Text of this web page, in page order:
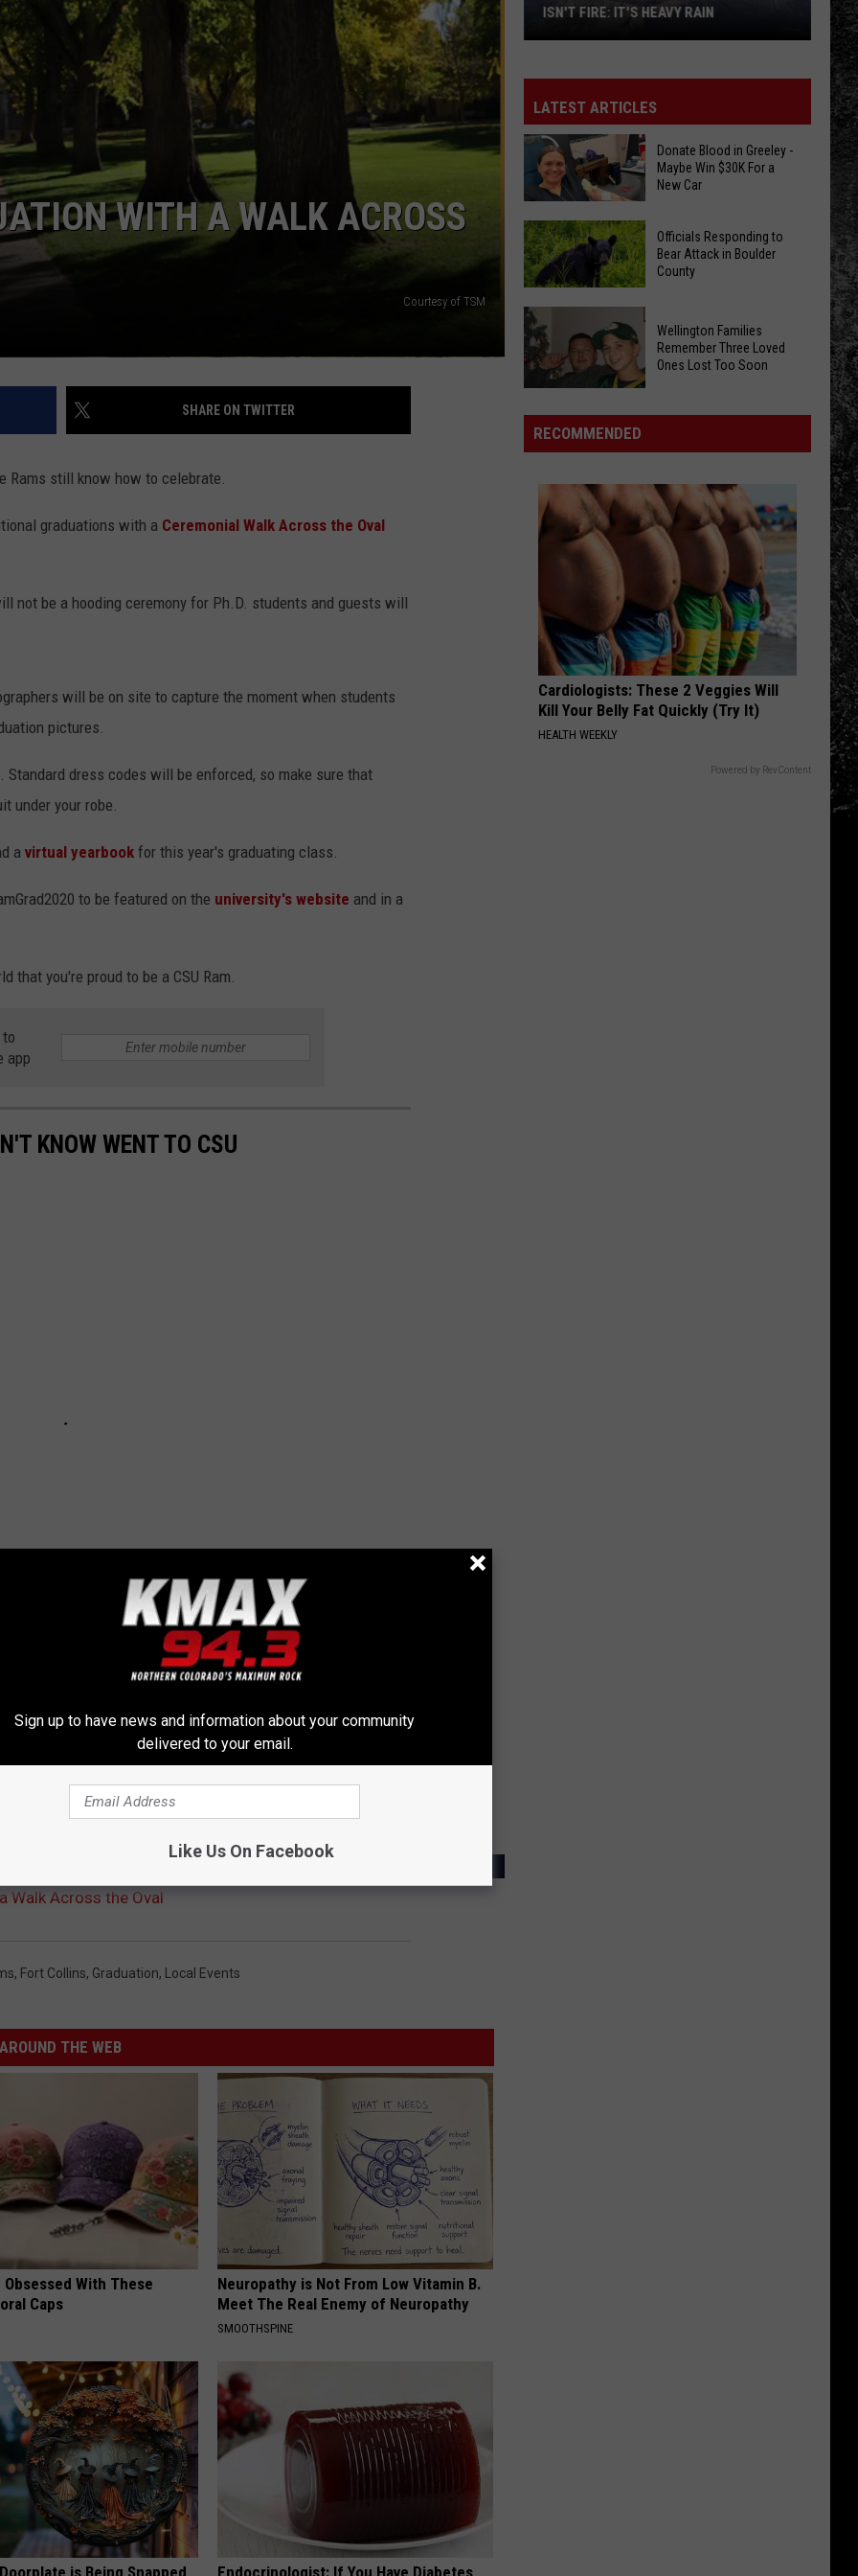
WITH A WALK ACROSS
Courtesy of TSM
SHARE ON TWITTER
Rams still know how to celebrate.
graduations with a Ceremonial Walk Across the Oval
not be a hooding ceremony for Ph.D. students and guests will
will be on site to capture the moment when students
pictures.
Standard dress codes will be enforced, so make sure that
under your robe.
a virtual yearbook for this year's graduating class.
to be featured on the university's website and in a
that you're proud to be a CSU Ram.
app
KNOW WENT TO CSU
THE KMAX 94.3 NEWSLETTER
Walk Across the Oval
, Fort Collins, Graduation, Local Events
AROUND THE WEB
Obsessed With These
Caps
Neuropathy is Not From Low Vitamin B.
Meet The Real Enemy of Neuropathy
SMOOTHSPINE
Next
Weather
Threat
Isn't
Fire:
Heavy
Rain
ISN'T FIRE: IT'S HEAVY RAIN
LATEST ARTICLES
Donate
Blood
in
-
Maybe
Win
$30K
For
Car
Donate Blood in Greeley -
Maybe Win $30K For a
New Car
Officials
Responding
to
Bear
in
Boulder
County
Officials Responding to
Bear Attack in Boulder
County
Families
Remember
Three
Loved
Ones
Soon
Wellington Families
Remember Three Loved
Ones Lost Too Soon
RECOMMENDED
Cardiologists: These 2 Veggies Will
Kill Your Belly Fat Quickly (Try It)
HEALTH WEEKLY
Powered by RevContent
Sign up to have news and information about your community
delivered to your email.
Like Us On Facebook